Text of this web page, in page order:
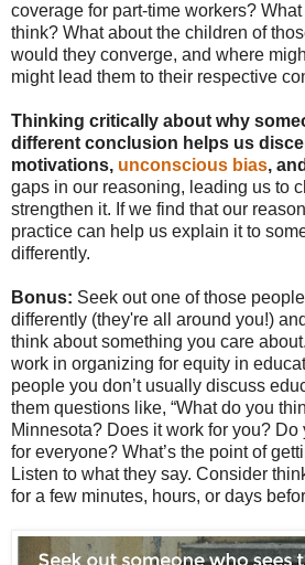
coverage for part-time workers?
think? What about the children of
would they converge, and where
might lead them to their respective
Thinking critically about why
different conclusion helps us
motivations, unconscious bias,
gaps in our reasoning, leading us to
strengthen it. If we find that our
practice can help us explain it to
differently.
Bonus: Seek out one of those
differently (they're all around you!)
think about something you care
work in organizing for equity in
people you don’t usually discuss
them questions like, “What do you
Minnesota? Does it work for you?
for everyone? What’s the point of
Listen to what they say. Consider
for a few minutes, hours, or days